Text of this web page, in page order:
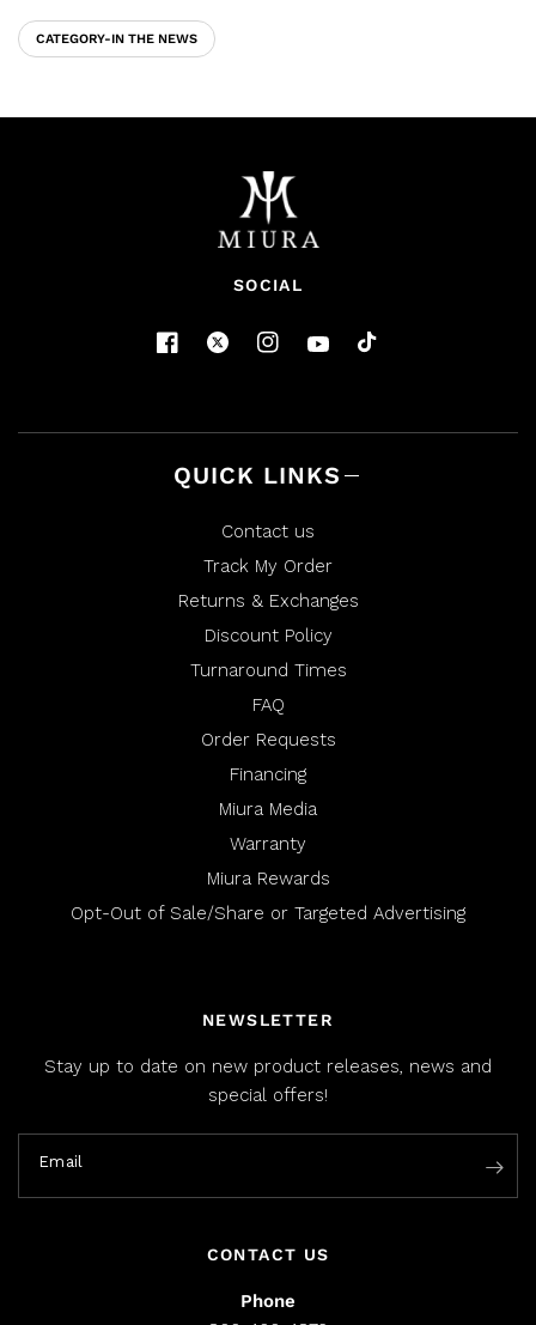
CATEGORY-IN THE NEWS
SOCIAL
QUICK LINKS
Contact us
Track My Order
Returns & Exchanges
Discount Policy
Turnaround Times
FAQ
Order Requests
Financing
Miura Media
Warranty
Miura Rewards
Opt-Out of Sale/Share or Targeted Advertising
NEWSLETTER
Stay up to date on new product releases, news and
special offers!
Email
CONTACT US
Phone